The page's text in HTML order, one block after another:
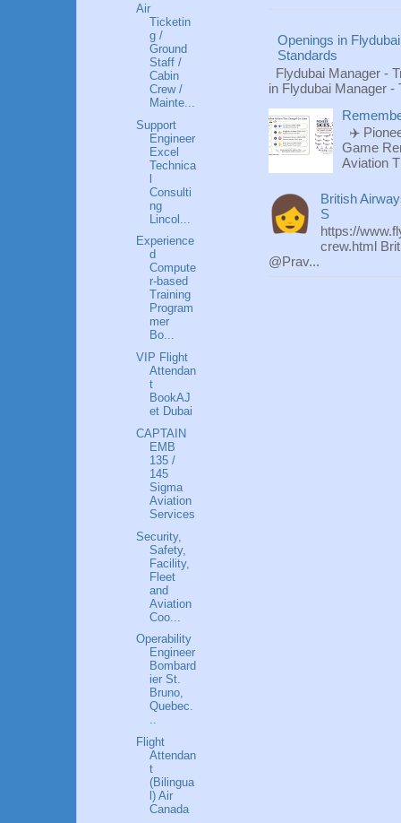
Openings in
Standards
Flydubai Manager -
in Flydubai Manager -
✈️
Game
Aviation
British
S
https://
crew.html
@Prav...
Air
Ticketin
g /
Ground
Staff /
Cabin
Crew /
Mainte...
Support
Engineer
Excel
Technica
l
Consulti
ng
Lincol...
Experience
d
Compute
r-based
Training
Program
mer
Bo...
VIP Flight
Attendan
t
BookAJ
et Dubai
CAPTAIN
EMB
135 /
145
Sigma
Aviation
Services
Security,
Safety,
Facility,
Fleet
and
Aviation
Coo...
Operability
Engineer
Bombard
ier St.
Bruno,
Quebec.
..
Flight
Attendan
t
(Bilingua
l) Air
Canada